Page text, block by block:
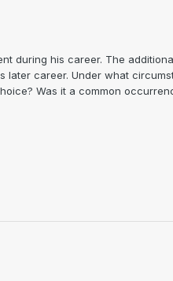
during his career. The
later career. Under what
Was it a common